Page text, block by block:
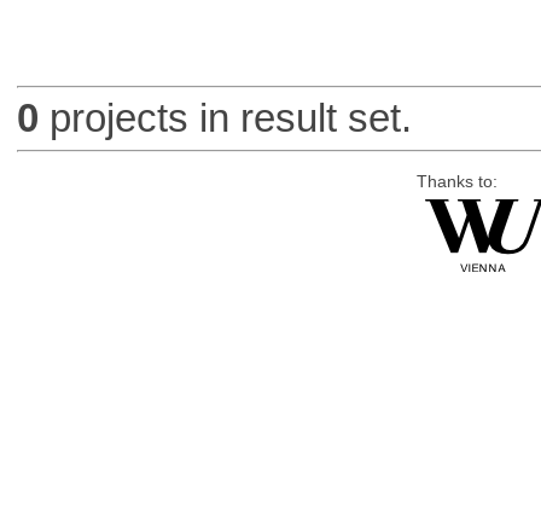
0 projects in result set.
Thanks to: